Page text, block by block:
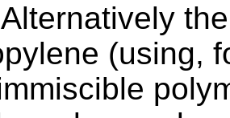
Alternatively
(using,